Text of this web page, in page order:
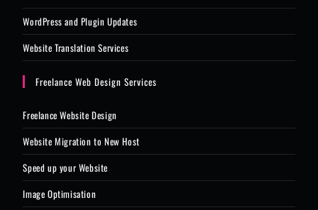
WordPress and Plugin Updates
Website Translation Services
Freelance Web Design Services
Freelance Website Design
Website Migration to New Host
Speed up your Website
Image Optimisation